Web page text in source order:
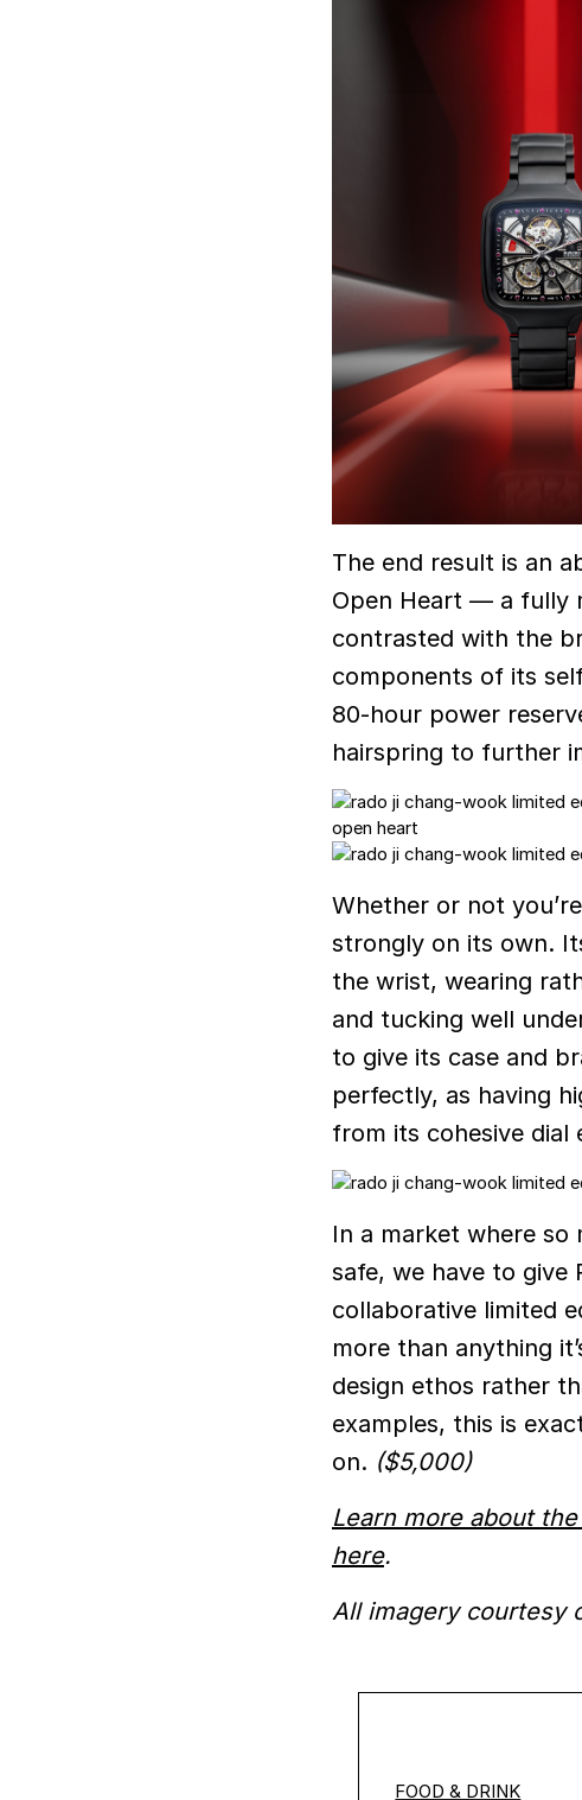
The end result is an
Open Heart — a fully
contrasted with the
components of its
80-hour power
hairspring to further
Whether or not
strongly on its own.
the wrist, wearing
and tucking well
to give its case and
perfectly, as having
from its cohesive dial
In a market where
safe, we have to give
collaborative limited
more than anything
design ethos rather
examples, this is
on. ($5,000)
Learn more about
here.
All imagery courtesy
FOOD & DRINK